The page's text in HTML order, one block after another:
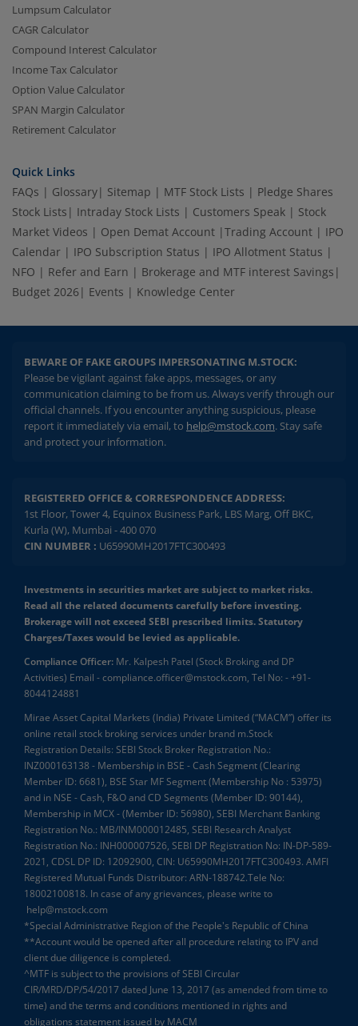
Lumpsum Calculator
CAGR Calculator
Compound Interest Calculator
Income Tax Calculator
Option Value Calculator
SPAN Margin Calculator
Retirement Calculator
Quick Links
FAQs | Glossary| Sitemap | MTF Stock Lists | Pledge Shares
Stock Lists | Intraday Stock Lists | Customers Speak | Stock
Market Videos | Open Demat Account |Trading Account | IPO
Calendar | IPO Subscription Status | IPO Allotment Status |
NFO | Refer and Earn | Brokerage and MTF interest Savings |
Budget 2026 | Events | Knowledge Center
BEWARE OF FAKE GROUPS IMPERSONATING M.STOCK:
Please be vigilant against fake apps, messages, or any
communication claiming to be from us. Always verify through our
official channels. If you encounter anything suspicious, please
report it immediately via email, to help@mstock.com. Stay safe
and protect your information.
REGISTERED OFFICE & CORRESPONDENCE ADDRESS:
1st Floor, Tower 4, Equinox Business Park, LBS Marg, Off BKC,
Kurla (W), Mumbai - 400 070
CIN NUMBER : U65990MH2017FTC300493
Investments in securities market are subject to market risks.
Read all the related documents carefully before investing.
Brokerage will not exceed SEBI prescribed limits. Statutory
Charges/Taxes would be levied as applicable.
Compliance Officer: Mr. Kalpesh Patel (Stock Broking and DP
Activities) Email - compliance.officer@mstock.com, Tel No: - +91-
8044124881
Mirae Asset Capital Markets (India) Private Limited (“MACM”) offer its
online retail stock broking services under brand m.Stock
Registration Details: SEBI Stock Broker Registration No.:
INZ000163138 - Membership in BSE - Cash Segment (Clearing
Member ID: 6681), BSE Star MF Segment (Membership No : 53975)
and in NSE - Cash, F&O and CD Segments (Member ID: 90144),
Membership in MCX - (Member ID: 56980), SEBI Merchant Banking
Registration No.: MB/INM000012485, SEBI Research Analyst
Registration No.: INH000007526, SEBI DP Registration No: IN-DP-589-
2021, CDSL DP ID: 12092900, CIN: U65990MH2017FTC300493. AMFI
Registered Mutual Funds Distributor: ARN-188742.Tele No:
18002100818. In case of any grievances, please write to
help@mstock.com
*Special Administrative Region of the People's Republic of China
**Account would be opened after all procedure relating to IPV and
client due diligence is completed.
^MTF is subject to the provisions of SEBI Circular
CIR/MRD/DP/54/2017 dated June 13, 2017 (as amended from time to
time) and the terms and conditions mentioned in rights and
obligations statement issued by MACM